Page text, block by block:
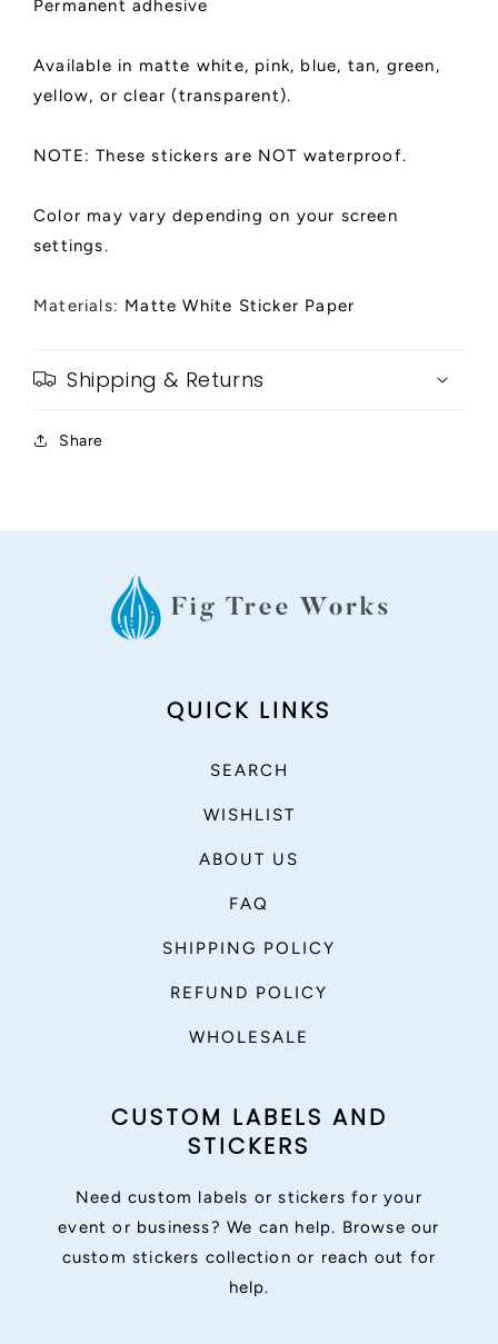
Design
Design
Permanent adhesive
Available in matte white, pink, blue, tan, green,
yellow, or clear (transparent).
NOTE: These stickers are NOT waterproof.
Color may vary depending on your screen
settings.
Materials: Matte White Sticker Paper
Shipping & Returns
Share
QUICK LINKS
SEARCH
WISHLIST
ABOUT US
FAQ
SHIPPING POLICY
REFUND POLICY
WHOLESALE
CUSTOM LABELS AND
STICKERS
Need custom labels or stickers for your
event or business? We can help. Browse our
custom stickers collection or reach out for
help.